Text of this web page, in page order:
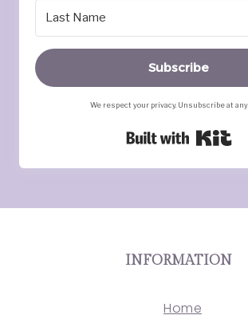
Subscribe
We respect your privacy. Unsubscribe at
INFORMATION
Home